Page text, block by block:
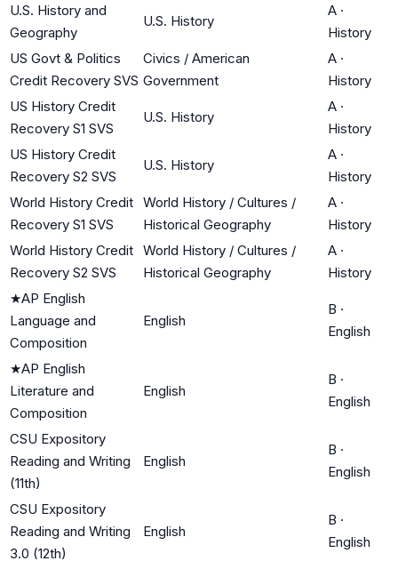
U.S. History and
Geography
U.S. History
A ·
History
US Govt & Politics
Credit Recovery SVS
Civics / American
Government
A ·
History
US History Credit
Recovery S1 SVS
U.S. History
A ·
History
US History Credit
Recovery S2 SVS
U.S. History
A ·
History
World History Credit
Recovery S1 SVS
World History / Cultures /
Historical Geography
A ·
History
World History Credit
Recovery S2 SVS
World History / Cultures /
Historical Geography
A ·
History
★AP English
Language and
Composition
English
B ·
English
★AP English
Literature and
Composition
English
B ·
English
CSU Expository
Reading and Writing
(11th)
English
B ·
English
CSU Expository
Reading and Writing
3.0 (12th)
English
B ·
English